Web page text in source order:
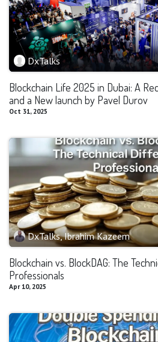
DxTalks
Blockchain Life 2025 in Dubai: A
and a New launch by Pavel Durov
Oct 31, 2025
DxTalks, Ibrahim Kazeem
Blockchain vs. BlockDAG: The
Professionals
Apr 10, 2025